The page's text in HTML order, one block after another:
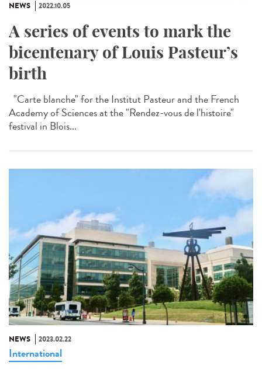
NEWS 2022.10.05
A series of events to mark the
bicentenary of Louis Pasteur’s
birth
"Carte blanche" for the Institut Pasteur and the French
Academy of Sciences at the "Rendez-vous de l'histoire"
festival in Blois...
NEWS 2023.02.22
International